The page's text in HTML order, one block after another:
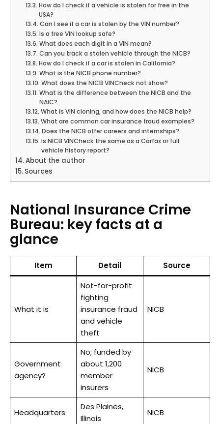
How do I check if a vehicle is stolen for free in the
USA?
Can I see if a car is stolen by the VIN number?
Is a free VIN lookup safe?
What does each digit in a VIN mean?
Can you track a stolen vehicle through the NICB?
How do I check if a car is stolen in California?
What is the NICB phone number?
What does the NICB VINCheck not show?
What is the difference between the NICB and the
NAIC?
What is VIN cloning, and how does the NICB help?
What are common car insurance fraud examples?
Does the NICB offer careers and internships?
Is NICB VINCheck the same as a Carfax or full
vehicle history report?
About the author
Sources
National Insurance Crime
Bureau: key facts at a
glance
Item Detail Source
What it is
Not-for-profit
fighting
insurance fraud
and vehicle
theft
NICB
Government
agency?
No; funded by
about 1,200
member
insurers
NICB
Headquarters
Des Plaines,
Illinois
NICB